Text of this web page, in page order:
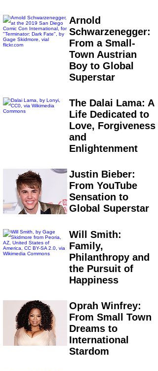
Arnold
Schwarzenegger:
From a Small-
Town Austrian
Boy to Global
Superstar
The Dalai Lama: A
Life Dedicated to
Love, Forgiveness
and
Enlightenment
Justin Bieber:
From YouTube
Sensation to
Global Superstar
Will Smith:
Family,
Philanthropy and
the Pursuit of
Happiness
Oprah Winfrey:
From Small Town
Dreams to
International
Stardom